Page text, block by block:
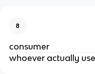
8
consumer
whoever actually